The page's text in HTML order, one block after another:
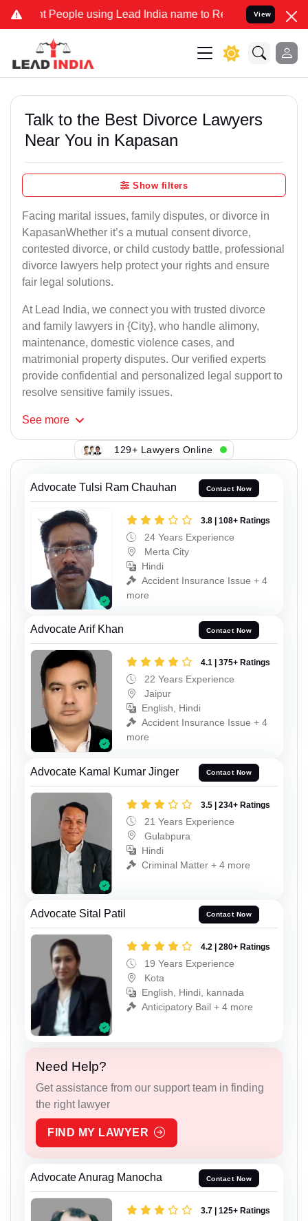
People using Lead India name to Resolve your Legal cases
View
Talk to the Best Divorce Lawyers
Near You in Kapasan
Show filters
Facing marital issues, family disputes, or divorce in
KapasanWhether it’s a mutual consent divorce,
contested divorce, or child custody battle, professional
divorce lawyers help protect your rights and ensure
fair legal solutions.
At Lead India, we connect you with trusted divorce
and family lawyers in {City}, who handle alimony,
maintenance, domestic violence cases, and
matrimonial property disputes. Our verified experts
provide confidential and personalized legal support to
resolve sensitive family issues.
See more
129+ Lawyers Online
Advocate Tulsi Ram Chauhan Contact Now
3.8 | 108+ Ratings
24 Years Experience
Merta City
Hindi
Accident Insurance Issue + 4
more
Advocate Arif Khan Contact Now
4.1 | 375+ Ratings
22 Years Experience
Jaipur
English, Hindi
Accident Insurance Issue + 4
more
Advocate Kamal Kumar Jinger Contact Now
3.5 | 234+ Ratings
21 Years Experience
Gulabpura
Hindi
Criminal Matter + 4 more
Advocate Sital Patil Contact Now
4.2 | 280+ Ratings
19 Years Experience
Kota
English, Hindi, kannada
Anticipatory Bail + 4 more
Need Help?
Get assistance from our support team in finding
the right lawyer
FIND MY LAWYER
Advocate Anurag Manocha Contact Now
3.7 | 125+ Ratings